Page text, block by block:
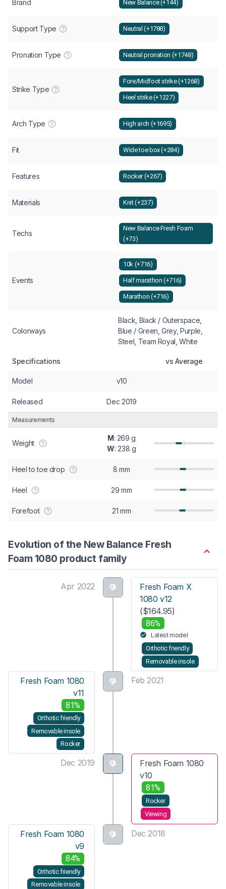
Brand New Balance (+144)
Support Type Neutral (+1788)
Pronation Type Neutral pronation (+1748)
Strike Type
Fore/Midfoot strike (+1268)
Heel strike (+1227)
Arch Type High arch (+1695)
Fit Wide toe box (+284)
Features Rocker (+267)
Materials Knit (+237)
Techs
New Balance Fresh Foam
(+73)
Events
10k (+716)
Half marathon (+716)
Marathon (+716)
Colorways
Black, Black / Outerspace,
Blue / Green, Grey, Purple,
Steel, Team Royal, White
Specifications vs Average
Model v10
Released Dec 2019
Measurements
Weight
M: 269 g
W: 238 g
Heel to toe drop 8 mm
Heel 29 mm
Forefoot 21 mm
Evolution of the New Balance Fresh
Foam 1080 product family
Apr 2022
Fresh Foam X
1080 v12
($164.95)
86%
Latest model
Orthotic friendly
Removable insole
Feb 2021
Fresh Foam 1080
v11
81%
Orthotic friendly
Removable insole
Rocker
Dec 2019
Fresh Foam 1080
v10
81%
Rocker
Viewing
Dec 2018
Fresh Foam 1080
v9
84%
Orthotic friendly
Removable insole